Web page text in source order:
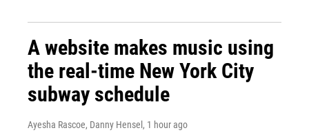
A website makes music using
the real-time New York City
subway schedule
Ayesha Rascoe, Danny Hensel , 1 hour ago